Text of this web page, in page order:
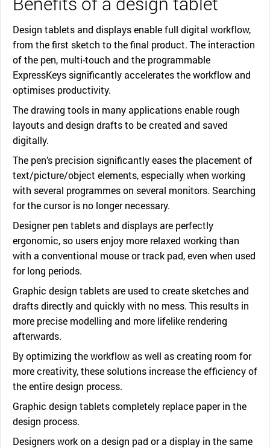
Design tablets and displays enable full digital workflow,
from the first sketch to the final product. The interaction
of the pen, multi-touch and the programmable
ExpressKeys significantly accelerates the workflow and
optimises productivity.
The drawing tools in many applications enable rough
layouts and design drafts to be created and saved
digitally.
The pen’s precision significantly eases the placement of
text/picture/object elements, especially when working
with several programmes on several monitors. Searching
for the cursor is no longer necessary.
Designer pen tablets and displays are perfectly
ergonomic, so users enjoy more relaxed working than
with a conventional mouse or track pad, even when used
for long periods.
Graphic design tablets are used to create sketches and
drafts directly and quickly with no mess. This results in
more precise modelling and more lifelike rendering
afterwards.
By optimizing the workflow as well as creating room for
more creativity, these solutions increase the efficiency of
the entire design process.
Graphic design tablets completely replace paper in the
design process.
Designers work on a design pad or a display in the same